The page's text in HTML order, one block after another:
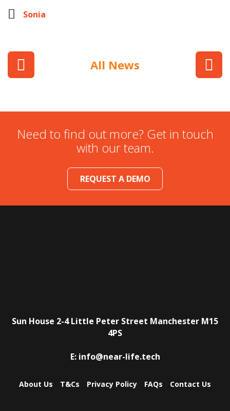
Sonia
All News
Need to find out more? Get in touch
with our team.
REQUEST A DEMO
Sun House 2-4 Little Peter Street Manchester M15
4PS
E: info@near-life.tech
About Us T&Cs Privacy Policy FAQs Contact Us